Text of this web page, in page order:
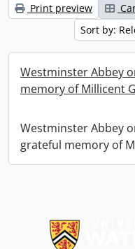
Print preview
Sort by:
Westminster Abbey
memory of Millicent
Westminster Abbey
grateful memory of